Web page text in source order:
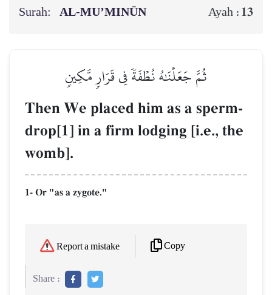
Surah: AL‑MU’MINŪN Ayah : 13
ثُمَّ جَعَلۡنَٰهُ نُطۡفَةٗ فِي قَرَارٖ مَّكِينٖ
Then We placed him as a sperm-
drop[1] in a firm lodging [i.e., the
womb].
1- Or "as a zygote."
Report a mistake Copy
Share :